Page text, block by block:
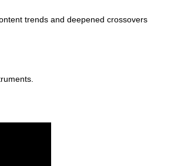
trends and deepened crossovers